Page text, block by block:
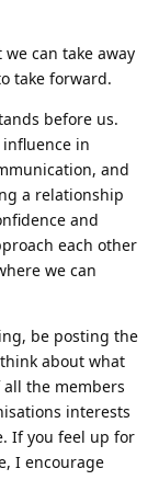
can take away
take forward.
before us.
in
and
a relationship
and
each other
we can
be posting the
about what
the members
interests
If you feel up for
I encourage